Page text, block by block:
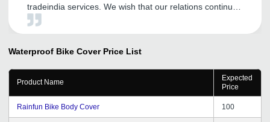
tradeindia services. We wish that our relations continue
in future also.
Waterproof Bike Cover Price List
Product Name
Expected
Price
Rainfun Bike Body Cover 100